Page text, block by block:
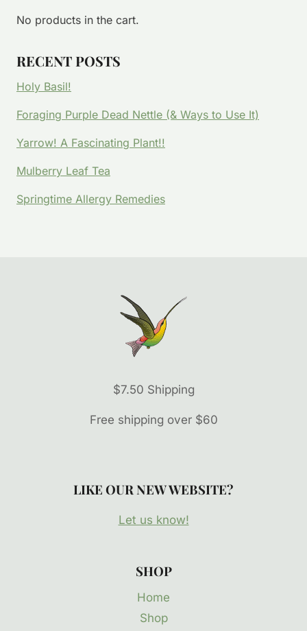
No products in the cart.
RECENT POSTS
Holy Basil!
Foraging Purple Dead Nettle (& Ways to Use It)
Yarrow! A Fascinating Plant!!
Mulberry Leaf Tea
Springtime Allergy Remedies
$7.50 Shipping
Free shipping over $60
LIKE OUR NEW WEBSITE?
Let us know!
SHOP
Home
Shop